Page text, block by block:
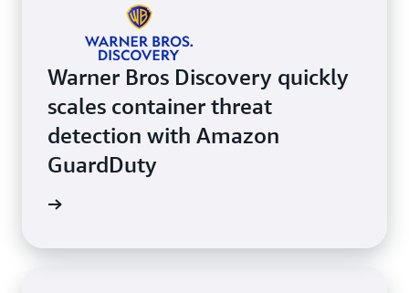
Warner Bros Discovery quickly
scales container threat
detection with Amazon
GuardDuty